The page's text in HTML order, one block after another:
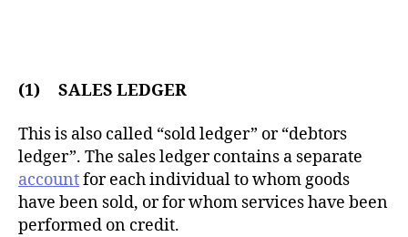
(1) SALES LEDGER
This is also called “sold ledger” or “debtors
ledger”. The sales ledger contains a separate
accountfor each individual to whom goods
have been sold, or for whom services have been
performed on credit.